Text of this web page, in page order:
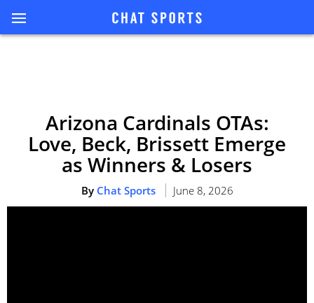
Arizona Cardinals OTAs:
Love, Beck, Brissett Emerge
as Winners & Losers
By Chat Sports June 8, 2026